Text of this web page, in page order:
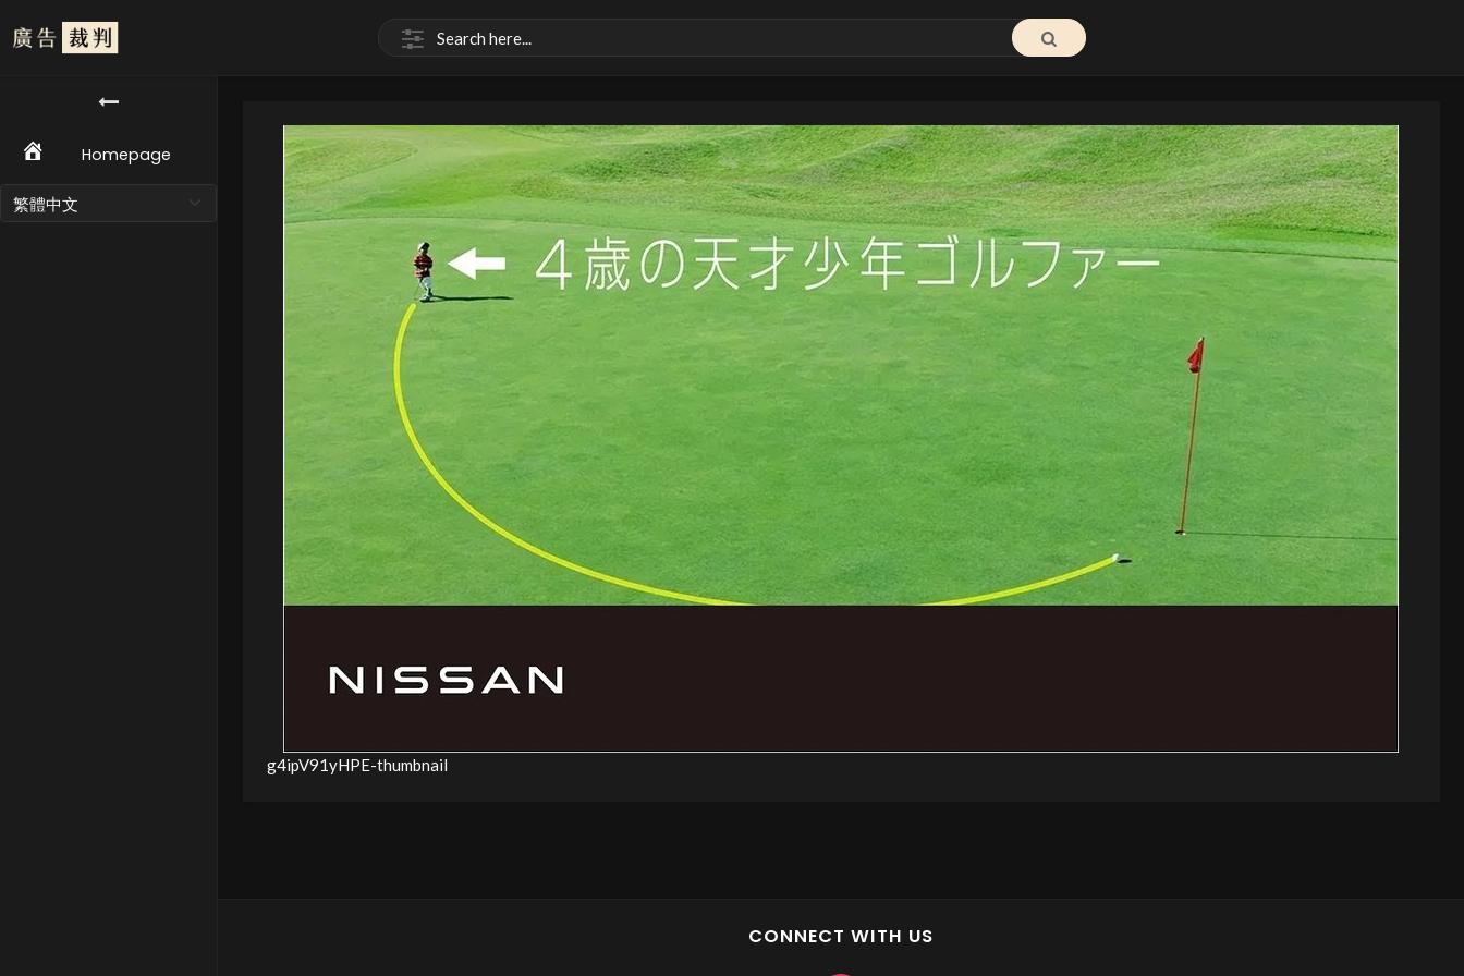
Homepage
g4ipV91yHPE-thumbnail
CONNECT WITH US